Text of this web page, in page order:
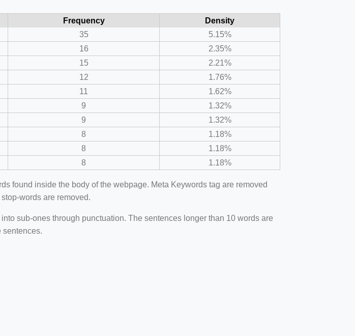
Frequency
Density
35
5.15%
16
2.35%
15
2.21%
12
1.76%
11
1.62%
9
1.32%
9
1.32%
8
1.18%
8
1.18%
8 1.18%
found inside the body of the webpage. Meta Keywords tag are removed
words are removed.
sub-ones through punctuation. The sentences longer than 10 words are
sentences.